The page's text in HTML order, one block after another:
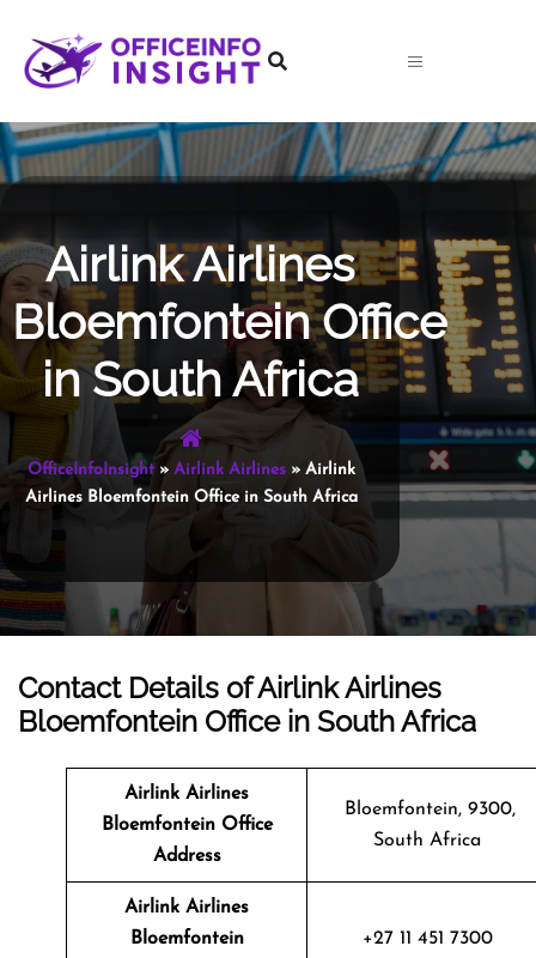
content
Airlink Airlines
Bloemfontein Office
in South Africa
OfficeInfoInsight» Airlink Airlines» Airlink
Airlines Bloemfontein Office in South Africa
Contact Details of Airlink Airlines
Bloemfontein Office in South Africa
Airlink Airlines
Bloemfontein Office
Address
Bloemfontein, 9300,
South Africa
Airlink Airlines
Bloemfontein
+27 11 451 7300